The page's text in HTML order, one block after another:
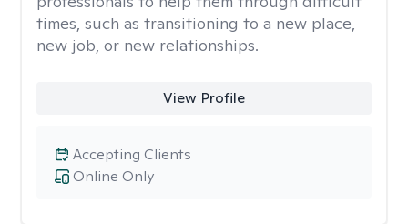
times, such as transitioning to a new place,
new job, or new relationships.
View Profile
Online Only
Accepting Clients